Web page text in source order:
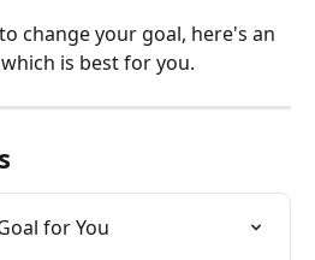
change your goal, here's an
is best for you.
for You